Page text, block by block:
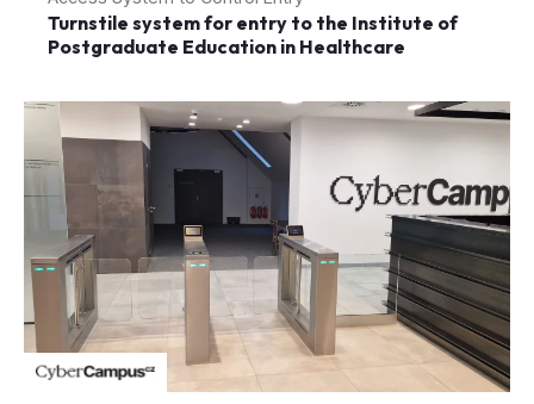
Turnstile system for entry to the Institute of
Postgraduate Education in Healthcare